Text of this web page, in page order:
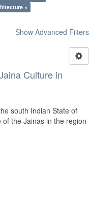
×
Show Advanced Filters
Culture in
south Indian State of
the Jainas in the region